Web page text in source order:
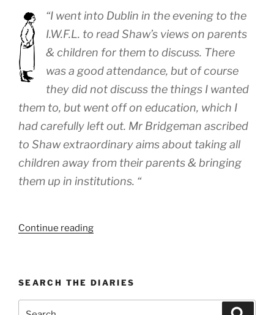
“I went into Dublin in the evening to the
I.W.F.L. to read Shaw’s views on parents
& children for them to discuss. There
was a good attendance, but of course
they did not discuss the things I wanted
them to, but went off on education, which I
had carefully left out. Mr Bridgeman ascribed
to Shaw extraordinary aims about taking all
children away from their parents & bringing
them up in institutions. “
Continue reading“WEEK
2nd
November
SEARCH THE DIARIES